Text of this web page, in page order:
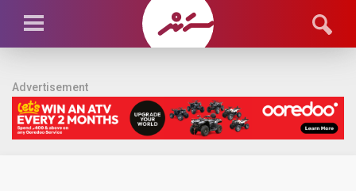
Advertisement